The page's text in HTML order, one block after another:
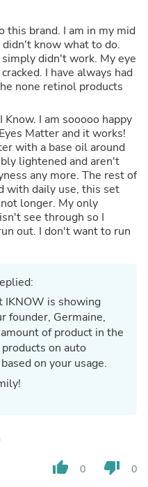
I am in my mid
didn't know what to do.
didn't work. My eye
always had
none retinol products
happy
lightened and aren't
more. The rest of
with daily use, this set
see through so I
to run
IKNOW is showing
of product in the
on your usage.
thumb_up 0 thumb_down 0